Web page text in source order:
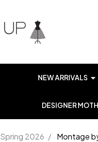
NEW ARRIVALS
DESIGNER
Spring 2026 / Montage